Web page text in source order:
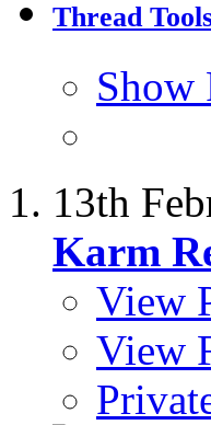
Thread
Show
13th
Karm
View
View